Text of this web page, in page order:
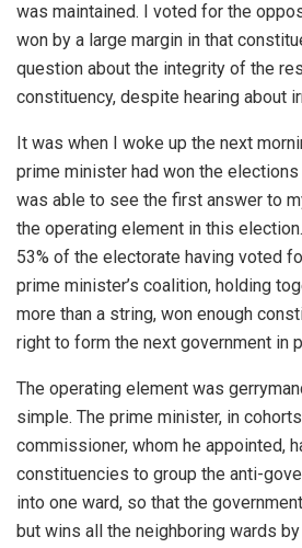
was maintained. I voted for the
won by a large margin in that
question about the integrity of the
constituency, despite hearing about
It was when I woke up the next
prime minister had won the
was able to see the first answer to
the operating element in this
53% of the electorate having voted
prime minister’s coalition, holding
more than a string, won enough
right to form the next government in
The operating element was
simple. The prime minister, in
commissioner, whom he appointed,
constituencies to group the anti-
into one ward, so that the
but wins all the neighboring wards